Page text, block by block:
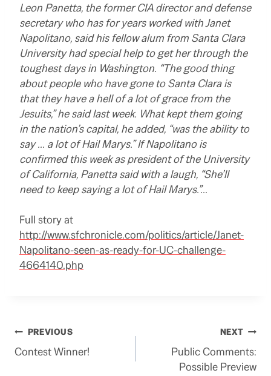
Leon Panetta, the former CIA director and defense
secretary who has for years worked with Janet
Napolitano, said his fellow alum from Santa Clara
University had special help to get her through the
toughest days in Washington. “The good thing
about people who have gone to Santa Clara is
that they have a hell of a lot of grace from the
Jesuits,” he said last week. What kept them going
in the nation’s capital, he added, “was the ability to
say … a lot of Hail Marys.” If Napolitano is
confirmed this week as president of the University
of California, Panetta said with a laugh, “She’ll
need to keep saying a lot of Hail Marys.”…
Full story at
http://www.sfchronicle.com/politics/article/Janet-
Napolitano-seen-as-ready-for-UC-challenge-
4664140.php
Post
navigation
PREVIOUS
Contest Winner!
NEXT
Public Comments:
Possible Preview